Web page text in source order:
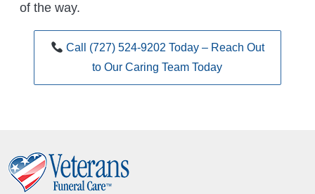
of the way.
Call (727) 524-9202 Today – Reach Out
to Our Caring Team Today